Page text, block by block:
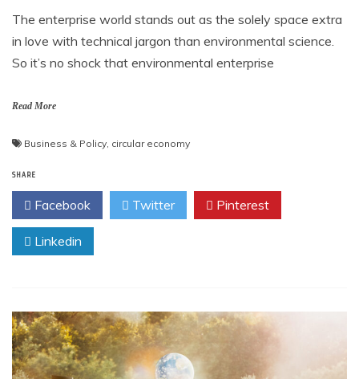
The enterprise world stands out as the solely space extra
in love with technical jargon than environmental science.
So it’s no shock that environmental enterprise
Read More
Business & Policy, circular economy
SHARE
Facebook Twitter Pinterest
Linkedin